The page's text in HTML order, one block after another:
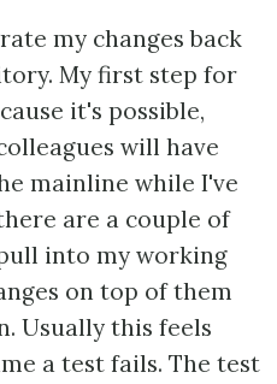
my changes back
My first step for
it's possible,
will have
mainline while I've
are a couple of
into my working
on top of them
Usually this feels
a test fails. The test